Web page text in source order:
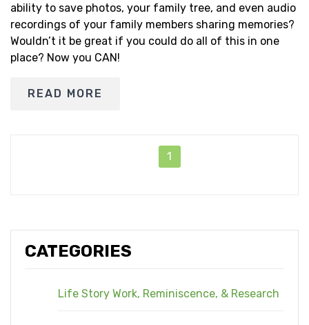
CATEGORIES
Life Story Work, Reminiscence, & Research
ability to save photos, your family tree, and even audio
recordings of your family members sharing memories?
Wouldn’t it be great if you could do all of this in one
place? Now you CAN!
READ MORE
1